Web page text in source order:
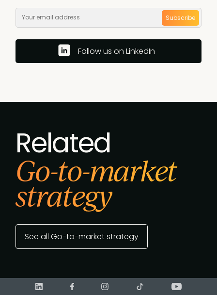
Subscribe
Follow us on LinkedIn
Related
Go-to-market
strategy
See all Go-to-market strategy